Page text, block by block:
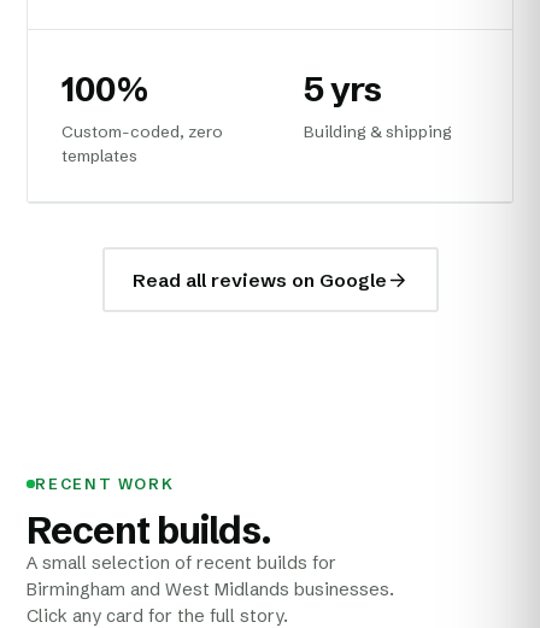
100%
Custom-coded, zero
templates
5 yrs
Building & shipping
Read all reviews on Google
RECENT WORK
Recent builds.
A small selection of recent builds for
Birmingham and West Midlands businesses.
Click any card for the full story.